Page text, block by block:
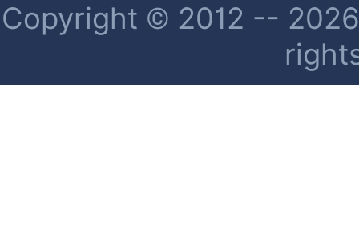
Copyright © 2012 --